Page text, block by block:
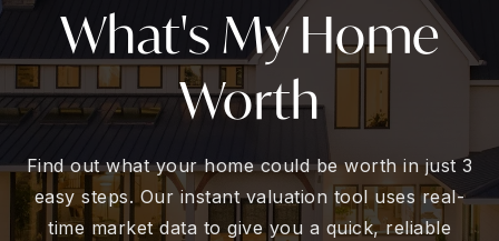
What's My Home
Worth
Find out what your home could be worth in just 3
easy steps. Our instant valuation tool uses real-
time market data to give you a quick, reliable